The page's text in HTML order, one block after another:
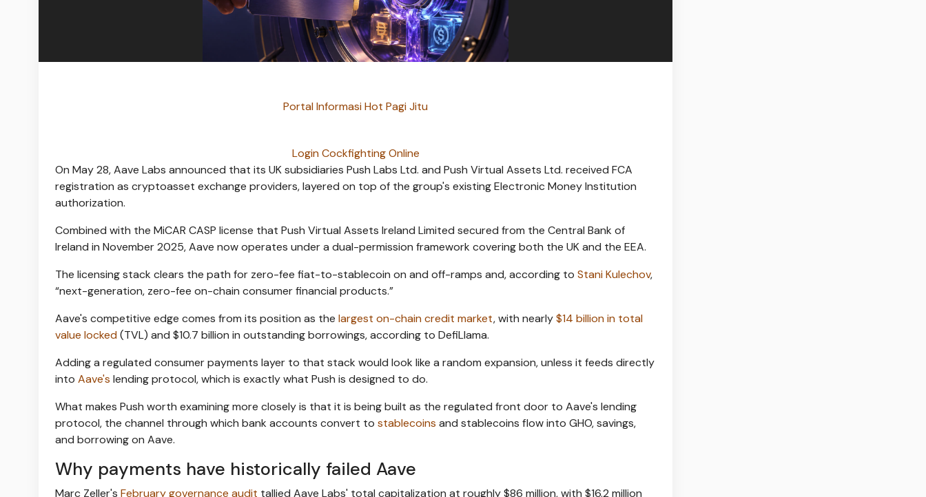
Portal Informasi Hot Pagi Jitu
Login Cockfighting Online
On May 28, Aave Labs announced that its UK subsidiaries Push Labs Ltd. and Push Virtual Assets Ltd. received FCA
registration as cryptoasset exchange providers, layered on top of the group's existing Electronic Money Institution
authorization.
Combined with the MiCAR CASP license that Push Virtual Assets Ireland Limited secured from the Central Bank of
Ireland in November 2025, Aave now operates under a dual-permission framework covering both the UK and the EEA.
The licensing stack clears the path for zero-fee fiat-to-stablecoin on and off-ramps and, according to Stani Kulechov,
“next-generation, zero-fee on-chain consumer financial products.”
Aave's competitive edge comes from its position as the largest on-chain credit market, with nearly$14 billion in total
value locked(TVL) and $10.7 billion in outstanding borrowings, according to DefiLlama.
Adding a regulated consumer payments layer to that stack would look like a random expansion, unless it feeds directly
into Aave's lending protocol, which is exactly what Push is designed to do.
What makes Push worth examining more closely is that it is being built as the regulated front door to Aave's lending
protocol, the channel through which bank accounts convert to stablecoins and stablecoins flow into GHO, savings,
and borrowing on Aave.
Why payments have historically failed Aave
Marc Zeller's February governance audit tallied Aave Labs' total capitalization at roughly $86 million, with $16.2 million